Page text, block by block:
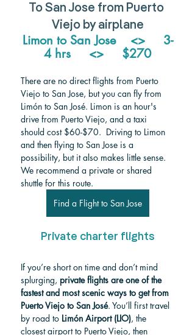
To San Jose from Puerto
Viejo by airplane
Limon to San Jose    <>     3-
4 hrs     <>     $270
There are no direct flights from Puerto
Viejo to San Jose, but you can fly from
Limón to San José. Limon is an hour's
drive from Puerto Viejo, and a taxi
should cost $60-$70.  Driving to Limon
and then flying to San Jose is a
possibility, but it also makes little sense.
We recommend a private or shared
shuttle for this route.
Find a Flight to San Jose
Private charter flights
If you’re short on time and don’t mind
splurging, private flights are one of the
fastest and most scenic ways to get from
Puerto Viejo to San José. You’ll first travel
by road to Limón Airport (LIO), the
closest airport to Puerto Viejo, then